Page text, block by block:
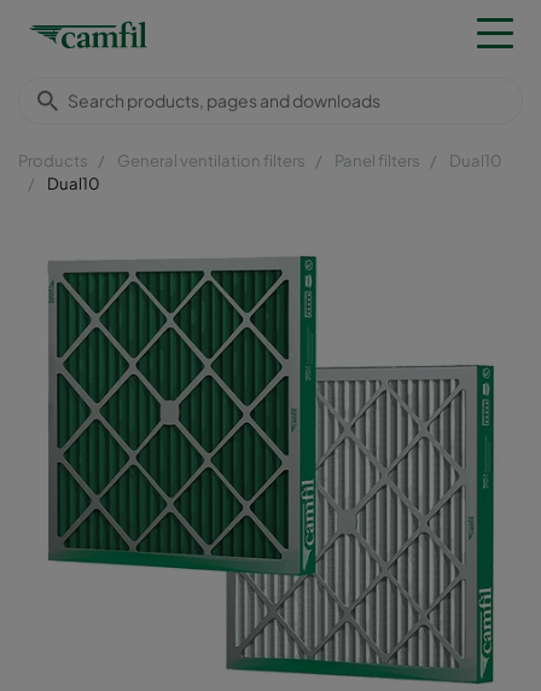
Products General ventilation filters Panel filters
Dual10
Dual10